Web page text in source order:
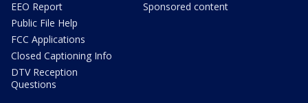
EEO Report
Public File Help
FCC Applications
Closed Captioning Info
DTV Reception
Questions
Sponsored content